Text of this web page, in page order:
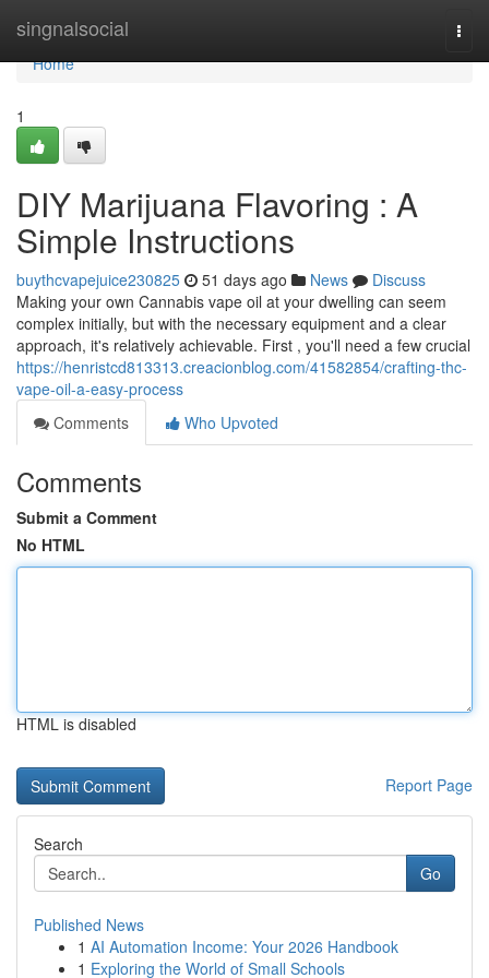
singnalsocial
Home
Home
1
DIY Marijuana Flavoring : A
Simple Instructions
buythcvapejuice230825 51 days ago News
Discuss
Making your own Cannabis vape oil at your dwelling can seem
complex initially, but with the necessary equipment and a clear
approach, it's relatively achievable. First , you'll need a few crucial
https://henristcd813313.creacionblog.com/41582854/crafting-thc-
vape-oil-a-easy-process
Comments
Who Upvoted
Comments
Submit a Comment
No HTML
HTML is disabled
Report Page
Search
Go
Published News
1 AI Automation Income: Your 2026 Handbook
1 Exploring the World of Small Schools